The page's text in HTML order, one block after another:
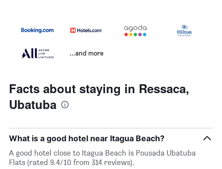
...and more
Facts about staying in Ressaca,
Ubatuba
What is a good hotel near Itagua Beach?
A good hotel close to Itagua Beach is Pousada Ubatuba
Flats (rated 9.4/10 from 314 reviews).